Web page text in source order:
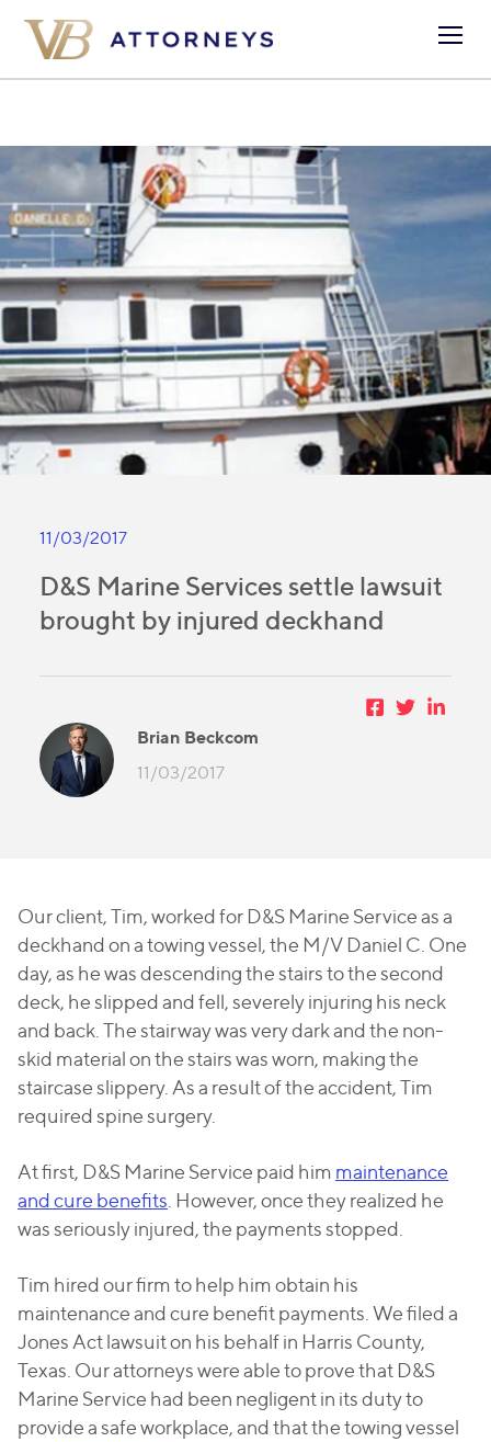
11/03/2017
D&S Marine Services settle lawsuit
brought by injured deckhand
Brian Beckcom
11/03/2017
Our client, Tim, worked for D&S Marine Service as a
deckhand on a towing vessel, the M/V Daniel C . One
day, as he was descending the stairs to the second
deck, he slipped and fell, severely injuring his neck
and back. The stairway was very dark and the non-
skid material on the stairs was worn, making the
staircase slippery. As a result of the accident, Tim
required spine surgery.
At first, D&S Marine Service paid him maintenance
and cure benefits . However, once they realized he
was seriously injured, the payments stopped.
Tim hired our firm to help him obtain his
maintenance and cure benefit payments. We filed a
Jones Act lawsuit on his behalf in Harris County,
Texas. Our attorneys were able to prove that D&S
Marine Service had been negligent in its duty to
provide a safe workplace, and that the towing vessel